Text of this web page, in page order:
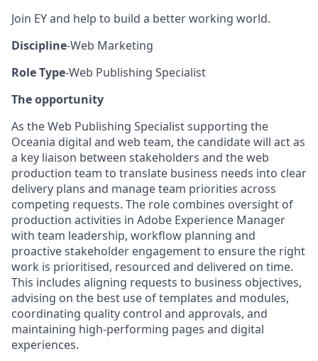
Join EY and help to build a better working world.
Discipline-Web Marketing
Role Type-Web Publishing Specialist
The opportunity
As the Web Publishing Specialist supporting the
Oceania digital and web team, the candidate will act as
a key liaison between stakeholders and the web
production team to translate business needs into clear
delivery plans and manage team priorities across
competing requests. The role combines oversight of
production activities in Adobe Experience Manager
with team leadership, workflow planning and
proactive stakeholder engagement to ensure the right
work is prioritised, resourced and delivered on time.
This includes aligning requests to business objectives,
advising on the best use of templates and modules,
coordinating quality control and approvals, and
maintaining high-performing pages and digital
experiences.